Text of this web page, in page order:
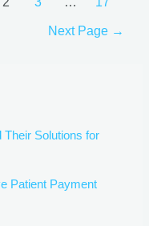
Next Page →
Their Solutions for
Patient Payment